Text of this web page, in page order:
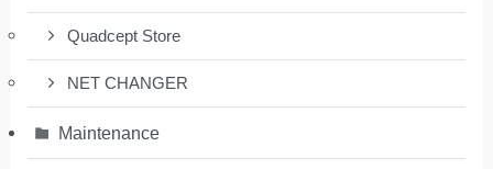
Quadcept Store
NET CHANGER
Maintenance